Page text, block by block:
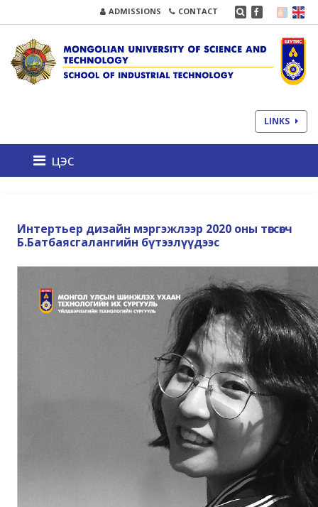
ADMISSIONS CONTACT
LINKS
цэс
Интертьер дизайн мэргэжлээр 2020 оны төгсөгч
Б.Батбаясгалангийн бүтээлүүдээс